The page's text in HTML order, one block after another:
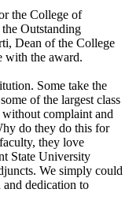
the College of
Outstanding
Dean of the College
with the award.
Some take the
of the largest class
complaint and
do they do this for
they love
State University
We simply could
dedication to